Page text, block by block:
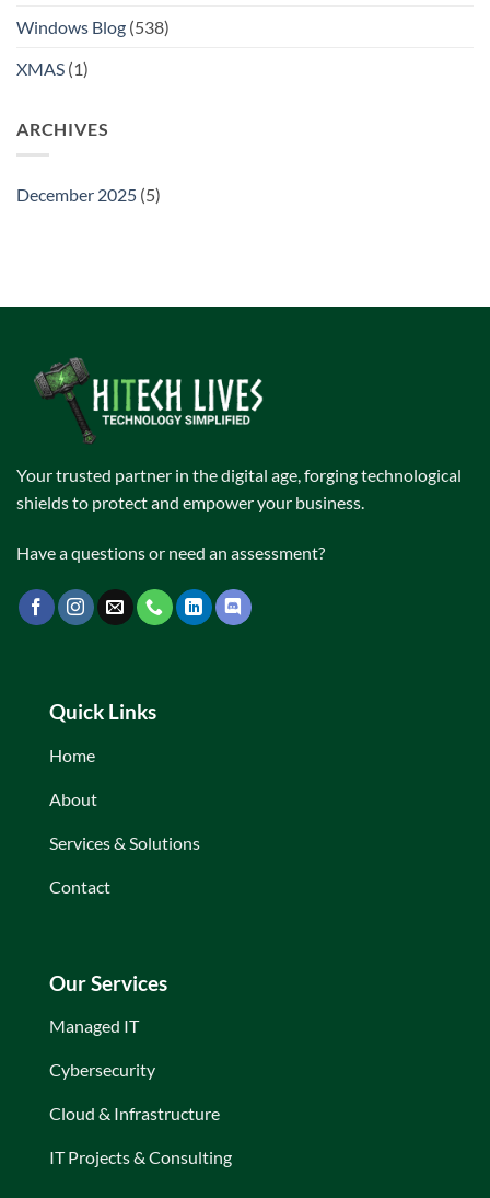
Windows Blog (538)
XMAS (1)
ARCHIVES
December 2025 (5)
Your trusted partner in the digital age, forging technological
shields to protect and empower your business.
Have a questions or need an assessment?
Quick Links
Home
About
Services & Solutions
Contact
Our Services
Managed IT
Cybersecurity
Cloud & Infrastructure
IT Projects & Consulting